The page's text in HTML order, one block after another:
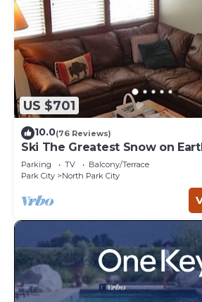
US $701
10.0(76 Reviews)
Ski The Greatest Snow on
Parking TV
Balcony/Terrace
Park City
North Park City